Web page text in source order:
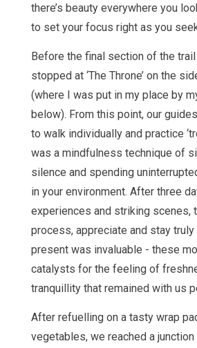
there’s beauty everywhere you
to set your focus right as you
Before the final section of the trail
stopped at ‘The Throne’ on the
(where I was put in my place by
below). From this point, our
to walk individually and practice
was a mindfulness technique of
silence and spending
in your environment. After three
experiences and striking scenes,
process, appreciate and stay
present was invaluable - these
catalysts for the feeling of
tranquillity that remained with us
After refuelling on a tasty wrap
vegetables, we reached a junction